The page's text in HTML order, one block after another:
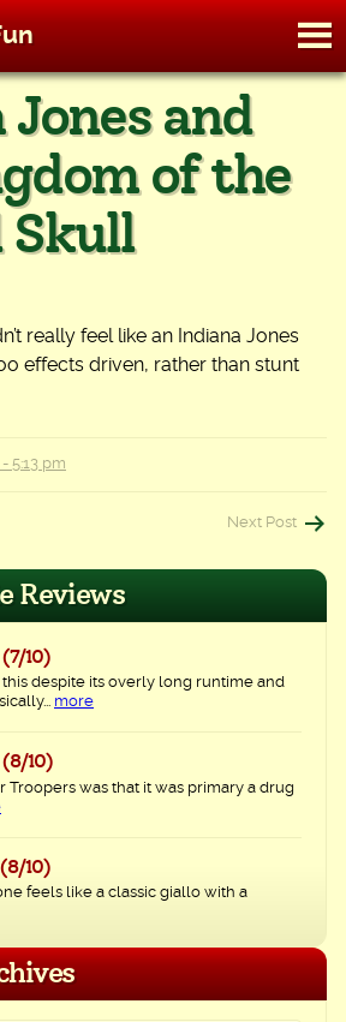
and
of the
Skull
really feel like an Indiana Jones
effects driven, rather than stunt
5:13 pm
Next Post
Reviews
(7/10)
this despite its overly long runtime and
more
(8/10)
Troopers was that it was primary a drug
(8/10)
feels like a classic giallo with a